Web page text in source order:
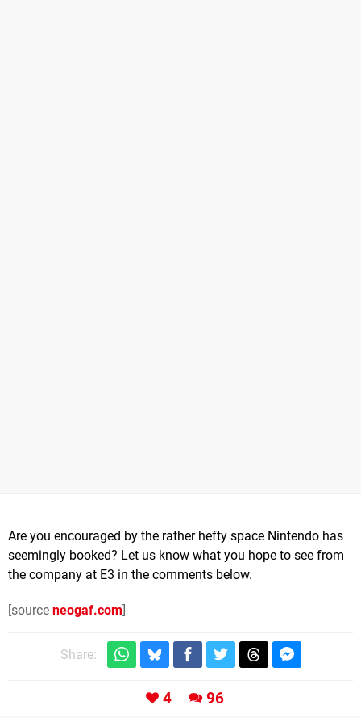
Are you encouraged by the rather hefty space Nintendo has
seemingly booked? Let us know what you hope to see from
the company at E3 in the comments below.
[source neogaf.com]
Share:
4 96